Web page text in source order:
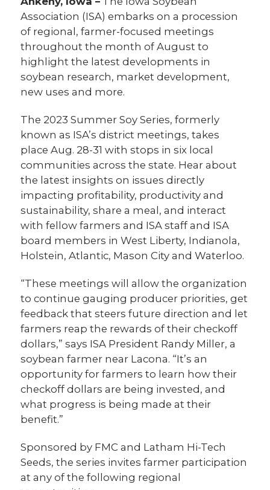
Association (ISA) embarks on a procession
of regional, farmer-focused meetings
throughout the month of August to
highlight the latest developments in
soybean research, market development,
new uses and more.
The 2023 Summer Soy Series, formerly
known as ISA’s district meetings, takes
place Aug. 28-31 with stops in six local
communities across the state. Hear about
the latest insights on issues directly
impacting profitability, productivity and
sustainability, share a meal, and interact
with fellow farmers and ISA staff and ISA
board members in West Liberty, Indianola,
Holstein, Atlantic, Mason City and Waterloo.
“These meetings will allow the organization
to continue gauging producer priorities, get
feedback that steers future direction and let
farmers reap the rewards of their checkoff
dollars,” says ISA President Randy Miller, a
soybean farmer near Lacona. “It’s an
opportunity for farmers to learn how their
checkoff dollars are being invested, and
what progress is being made at their
benefit.”
Sponsored by FMC and Latham Hi-Tech
Seeds, the series invites farmer participation
at any of the following regional